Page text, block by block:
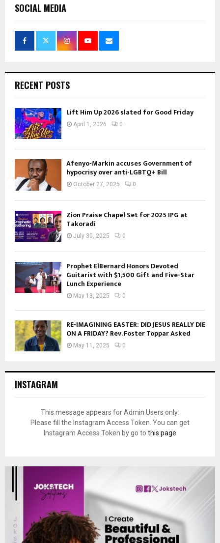
SOCIAL MEDIA
RECENT POSTS
Lift Him Up 2026 slated for Good Friday
April 1, 2026 0
Afenyo-Markin accuses Government of
hypocrisy over anti-LGBTQ+ Bill
October 27, 2025 0
Zion Praise Chapel Set for 2025 IPG at
Takoradi
July 30, 2025 0
Prophet ElBernard Honors Devoted
Guitarist with $1,500 Gift and Five-Star
Lunch Experience
May 13, 2025 0
RE-IMAGINING EASTER: DID JESUS REALLY DIE
ON A FRIDAY? Rev. Foster Toppar Asked
May 11, 2025 0
INSTAGRAM
This message appears for Admin Users only:
Please fill the Instagram Access Token. You can get
Instagram Access Token by go to this page